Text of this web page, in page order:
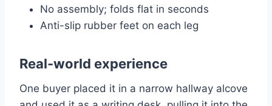
No assembly; folds flat in seconds
Anti-slip rubber feet on each leg
Real-world experience
One buyer placed it in a narrow hallway alcove